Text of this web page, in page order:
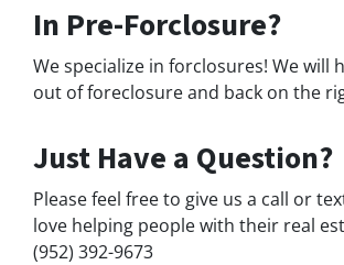
In Pre-Forclosure?
We specialize in forclosures! We will
out of foreclosure and back on the
Just Have a Question?
Please feel free to give us a call or
love helping people with their real
(952) 392-9673